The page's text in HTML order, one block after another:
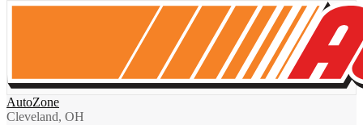
AutoZone
Cleveland, OH